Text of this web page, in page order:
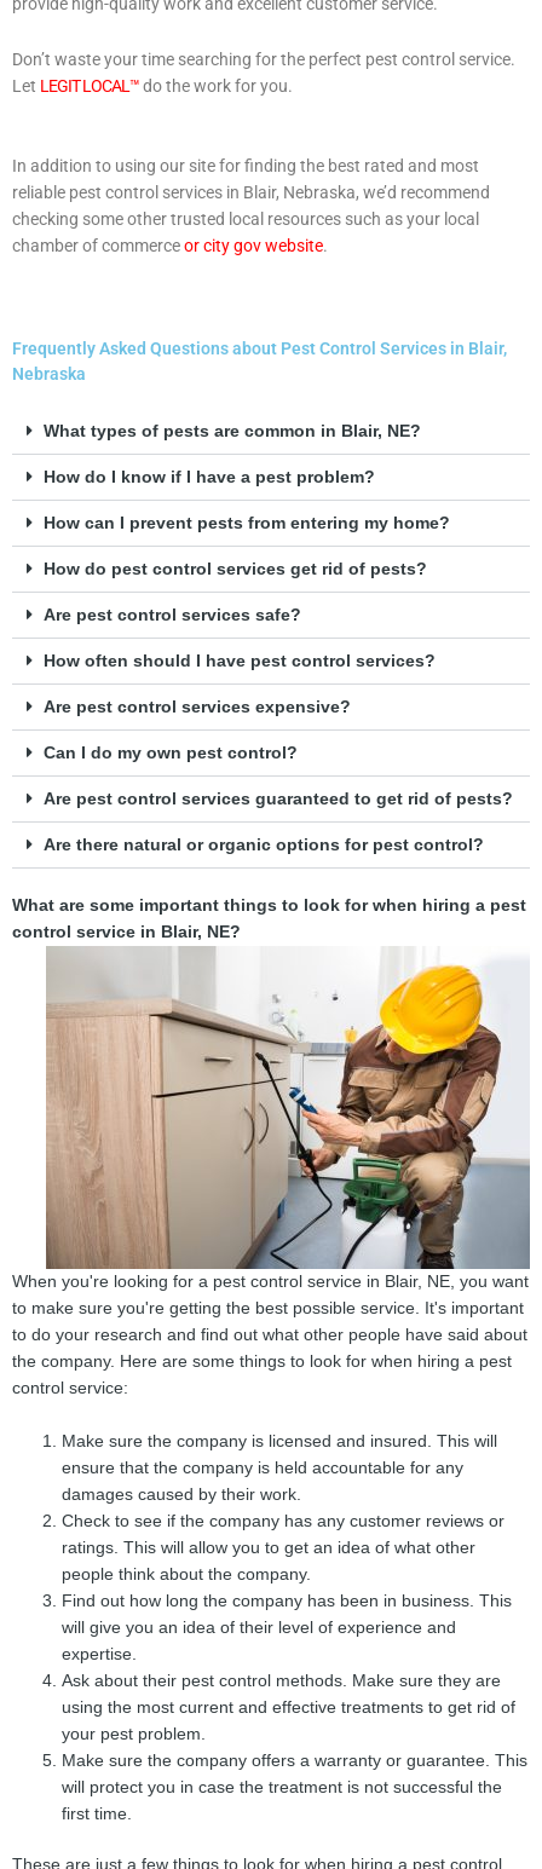
Don’t waste your time searching for the perfect pest control service.
Let LEGIT LOCAL™do the work for you.
In addition to using our site for finding the best rated and most
reliable pest control services in Blair, Nebraska, we’d recommend
checking some other trusted local resources such as your local
chamber of commerceorcity gov website.
Frequently Asked Questions about Pest Control Services in Blair,
Nebraska
What types of pests are common in Blair, NE?
How do I know if I have a pest problem?
How can I prevent pests from entering my home?
How do pest control services get rid of pests?
Are pest control services safe?
How often should I have pest control services?
Are pest control services expensive?
Can I do my own pest control?
Are pest control services guaranteed to get rid of pests?
Are there natural or organic options for pest control?
What are some important things to look for when hiring a pest
control service in Blair, NE?
When you're looking for a pest control service in Blair, NE, you want
to make sure you're getting the best possible service. It's important
to do your research and find out what other people have said about
the company. Here are some things to look for when hiring a pest
control service:
Make sure the company is licensed and insured. This will
ensure that the company is held accountable for any
damages caused by their work.
Check to see if the company has any customer reviews or
ratings. This will allow you to get an idea of what other
people think about the company.
Find out how long the company has been in business. This
will give you an idea of their level of experience and
expertise.
Ask about their pest control methods. Make sure they are
using the most current and effective treatments to get rid of
your pest problem.
Make sure the company offers a warranty or guarantee. This
will protect you in case the treatment is not successful the
first time.
These are just a few things to look for when hiring a pest control